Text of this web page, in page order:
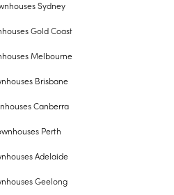
Sydney
Gold Coast
Melbourne
Brisbane
Canberra
Perth
Adelaide
Geelong